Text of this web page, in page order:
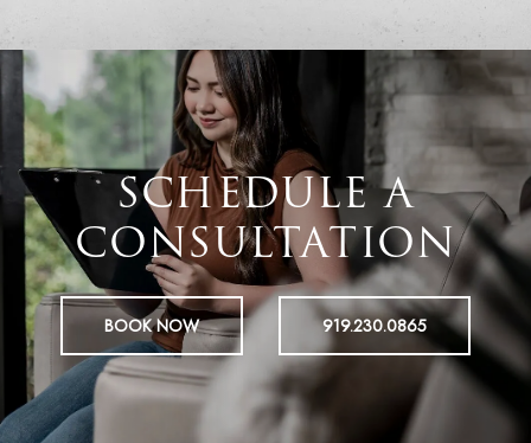
SCHEDULE A
CONSULTATION
BOOK NOW 919.230.0865